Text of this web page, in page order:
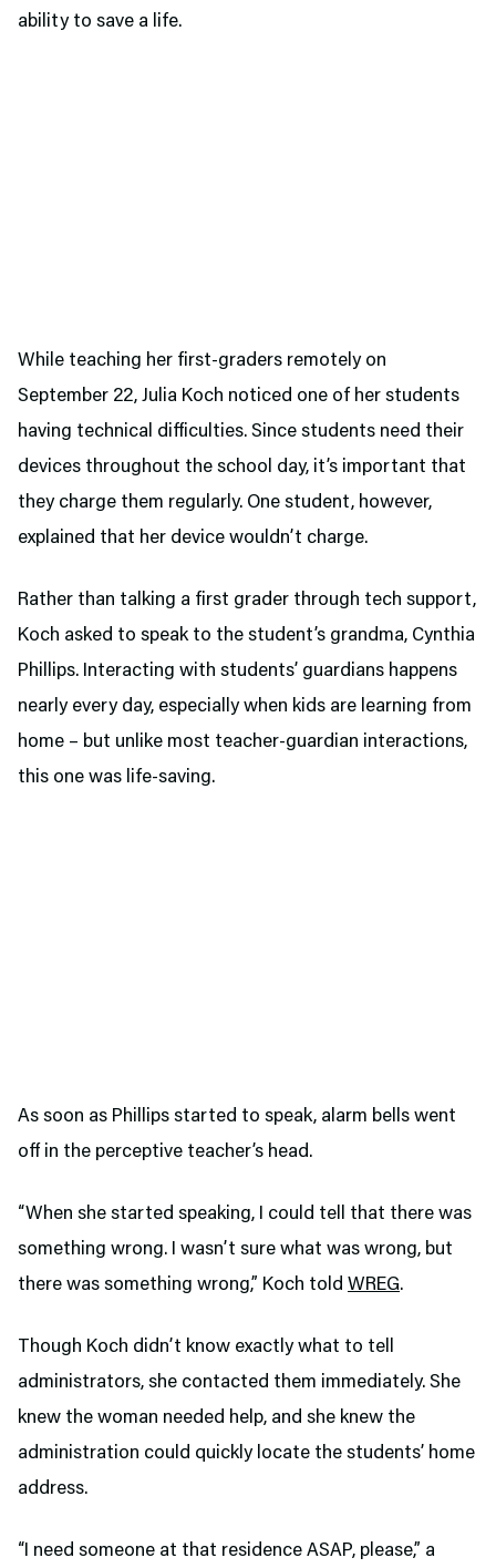
ability to save a life.
While teaching her first-graders remotely on
September 22, Julia Koch noticed one of her students
having technical difficulties. Since students need their
devices throughout the school day, it’s important that
they charge them regularly. One student, however,
explained that her device wouldn’t charge.
Rather than talking a first grader through tech support,
Koch asked to speak to the student’s grandma, Cynthia
Phillips. Interacting with students’ guardians happens
nearly every day, especially when kids are learning from
home – but unlike most teacher-guardian interactions,
this one was life-saving.
As soon as Phillips started to speak, alarm bells went
off in the perceptive teacher’s head.
“When she started speaking, I could tell that there was
something wrong. I wasn’t sure what was wrong, but
there was something wrong,” Koch told WREG.
Though Koch didn’t know exactly what to tell
administrators, she contacted them immediately. She
knew the woman needed help, and she knew the
administration could quickly locate the students’ home
address.
“I need someone at that residence ASAP, please,” a